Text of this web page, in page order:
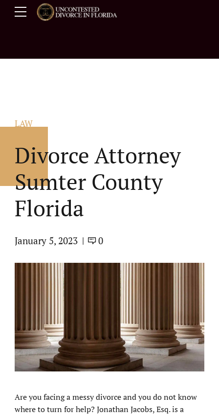
LAW
Divorce Attorney
Sumter County
Florida
January 5, 2023 0
Are you facing a messy divorce and you do not know
where to turn for help? Jonathan Jacobs, Esq. is a